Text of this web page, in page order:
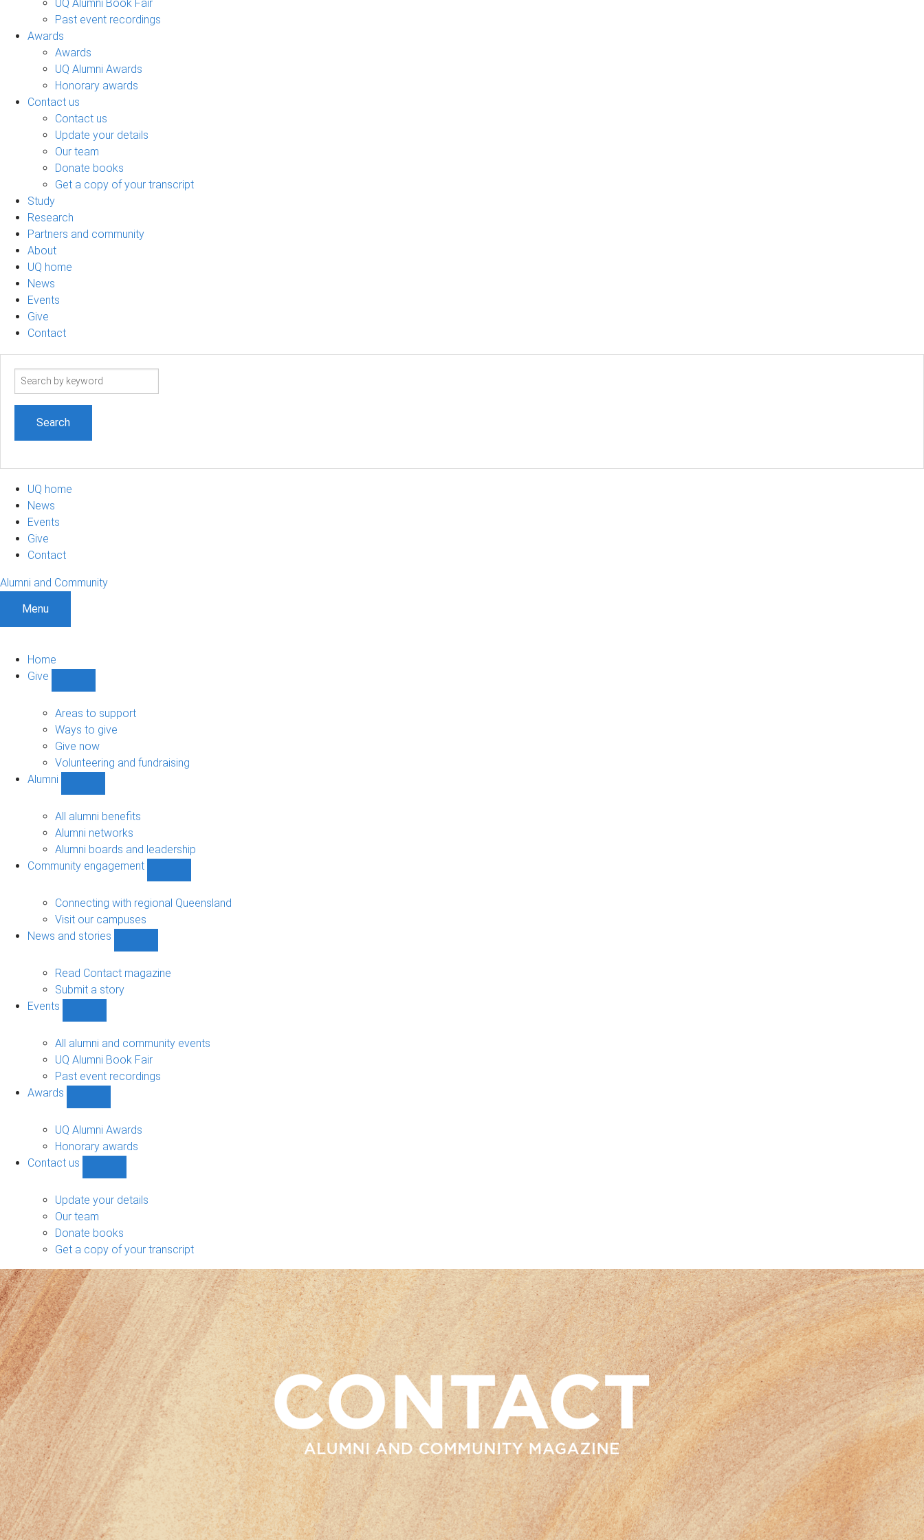
UQ Alumni Book Fair
Past event recordings
Awards
Awards
UQ Alumni Awards
Honorary awards
Contact us
Contact us
Update your details
Our team
Donate books
Get a copy of your transcript
Study
Research
Partners and community
About
UQ home
News
Events
Give
Contact
Search
UQ home
News
Events
Give
Contact
Alumni and Community
Menu
Home
Give
sub-
navigation
Areas to support
Ways to give
Give now
Volunteering and fundraising
Alumni
sub-
navigation
All alumni benefits
Alumni networks
Alumni boards and leadership
Community engagement
engagement
Connecting with regional Queensland
Visit our campuses
News and stories
and
Read Contact magazine
Submit a story
Events
sub-
navigation
All alumni and community events
UQ Alumni Book Fair
Past event recordings
Awards
sub-
navigation
UQ Alumni Awards
Honorary awards
Contact us
us
Update your details
Our team
Donate books
Get a copy of your transcript